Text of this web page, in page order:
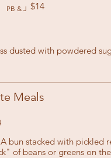
PB & J $14
dusted with powdered
Meals
bun stacked with pickled
of beans or greens on